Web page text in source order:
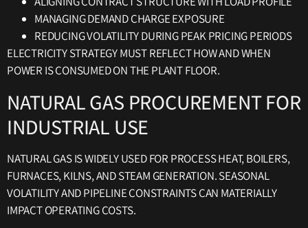
MANAGING DEMAND CHARGE EXPOSURE
REDUCING VOLATILITY DURING PEAK PRICING PERIODS
ELECTRICITY STRATEGY MUST REFLECT HOW AND WHEN
POWER IS CONSUMED ON THE PLANT FLOOR.
NATURAL GAS PROCUREMENT FOR
INDUSTRIAL USE
NATURAL GAS IS WIDELY USED FOR PROCESS HEAT, BOILERS,
FURNACES, KILNS, AND STEAM GENERATION. SEASONAL
VOLATILITY AND PIPELINE CONSTRAINTS CAN MATERIALLY
IMPACT OPERATING COSTS.